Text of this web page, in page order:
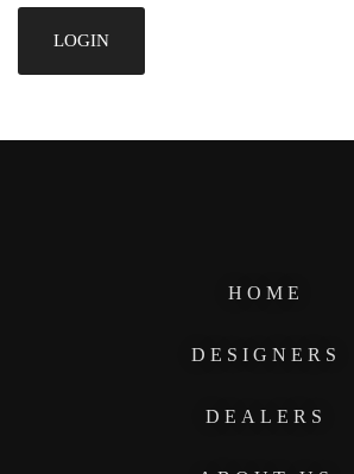
HOME
DESIGNERS
DEALERS